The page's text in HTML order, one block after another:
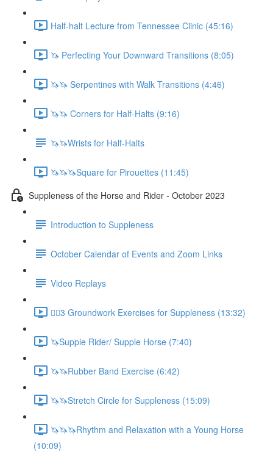
Half-halt Lecture from Tennessee Clinic (45:16)
🦄 Perfecting Your Downward Transitions (8:05)
🦄🦄 Serpentines with Walk Transitions (4:46)
🦄🦄 Corners for Half-Halts (9:16)
🦄🦄Wrists for Half-Halts
🦄🦄🦄Square for Pirouettes (11:45)
Suppleness of the Horse and Rider - October 2023
Introduction to Suppleness
October Calendar of Events and Zoom Links
Video Replays
🚶‍♂️3 Groundwork Exercises for Suppleness (13:32)
🦄Supple Rider/ Supple Horse (7:40)
🦄🦄Rubber Band Exercise (6:42)
🦄🦄Stretch Circle for Suppleness (15:09)
🦄🦄🦄Rhythm and Relaxation with a Young Horse
(10:09)